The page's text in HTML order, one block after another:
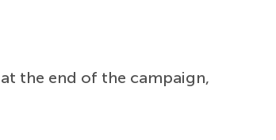
at the end of the campaign,